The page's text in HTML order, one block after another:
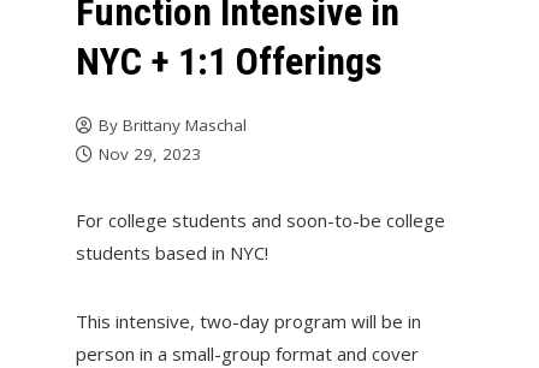
Function Intensive in
NYC + 1:1 Offerings
By Brittany Maschal
Nov 29, 2023
For college students and soon-to-be college
students based in NYC!
This intensive, two-day program will be in
person in a small-group format and cover